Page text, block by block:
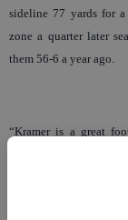
sideline 77 yards for
zone a quarter later
them 56-6 a year ago.
“Kramer is a great